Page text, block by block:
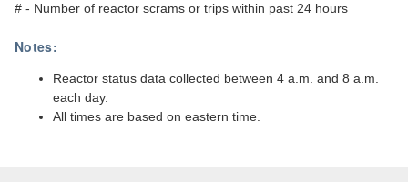
# - Number of reactor scrams or trips within past 24 hours
Notes:
Reactor status data collected between 4 a.m. and 8 a.m.
each day.
All times are based on eastern time.